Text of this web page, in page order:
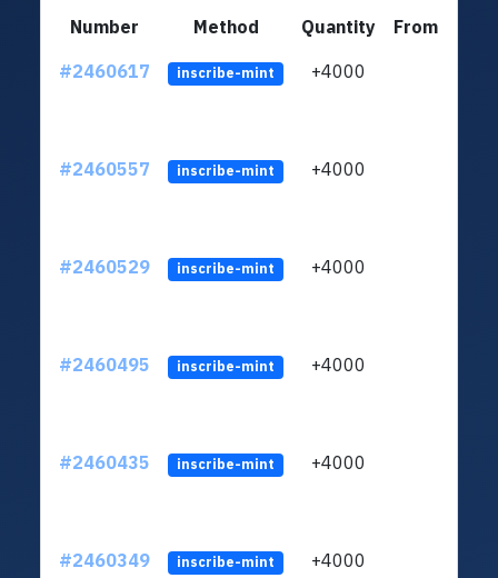
Number Method Quantity
From
#2460617
inscribe-mint +4000
#2460557 inscribe-mint +4000
#2460529 inscribe-mint +4000
#2460495 inscribe-mint +4000
#2460435 inscribe-mint +4000
#2460349 inscribe-mint +4000